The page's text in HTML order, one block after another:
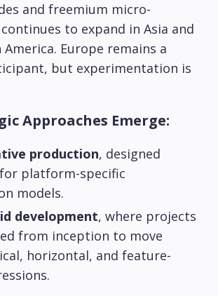
and freemium micro-
to expand in Asia and
Europe remains a
but experimentation is
Approaches Emerge:
production, designed
platform-specific
models.
development, where projects
from inception to move
horizontal, and feature-